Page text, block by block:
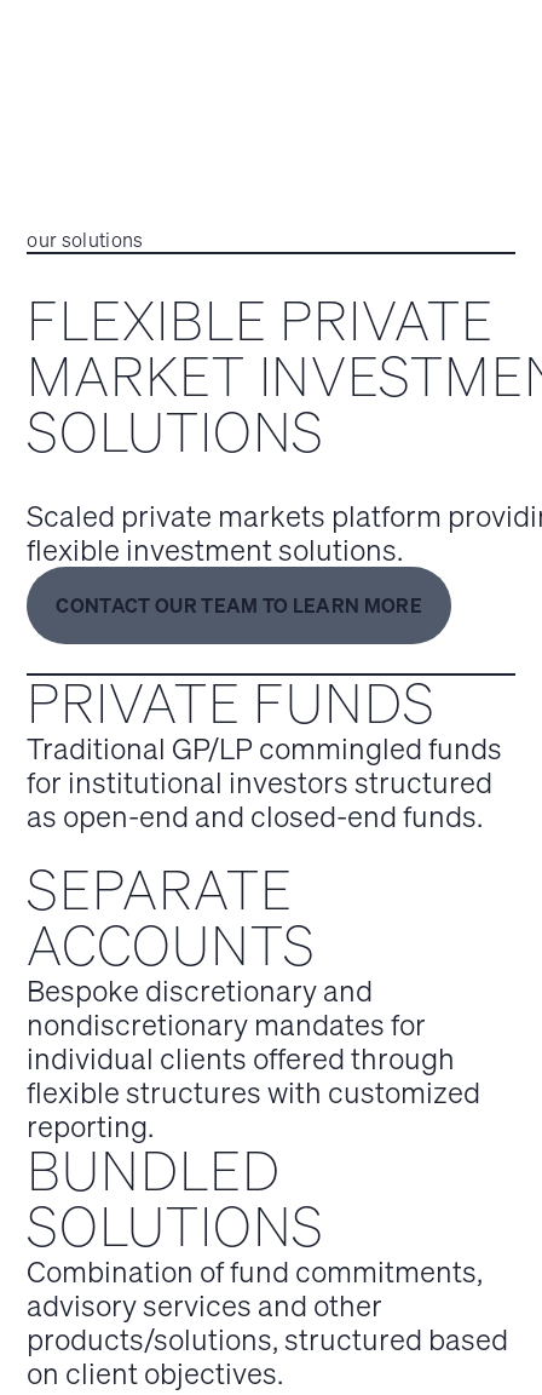
our solutions
FLEXIBLE PRIVATE
MARKET
SOLUTIONS
Scaled private markets platform
flexible investment solutions.
CONTACT OUR TEAM TO LEARN MORE
PRIVATE FUNDS
Traditional GP/LP commingled funds
for institutional investors structured
as open-end and closed-end funds.
SEPARATE
ACCOUNTS
Bespoke discretionary and
nondiscretionary mandates for
individual clients offered through
flexible structures with customized
reporting.
BUNDLED
SOLUTIONS
Combination of fund commitments,
advisory services and other
products/solutions, structured based
on client objectives.